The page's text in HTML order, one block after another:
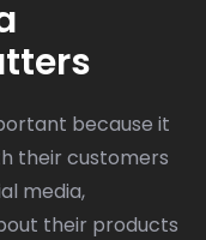
because it
their customers
media,
their products